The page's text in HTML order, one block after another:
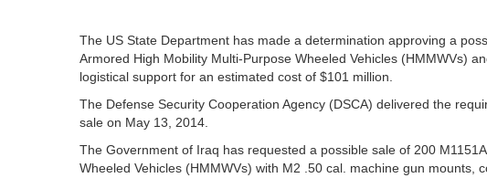
The US State Department has made a determination approving a
Armored High Mobility Multi-Purpose Wheeled Vehicles (HMMWVs)
logistical support for an estimated cost of $101 million.
The Defense Security Cooperation Agency (DSCA) delivered the
sale on May 13, 2014.
The Government of Iraq has requested a possible sale of 200
Wheeled Vehicles (HMMWVs) with M2 .50 cal. machine gun mounts,